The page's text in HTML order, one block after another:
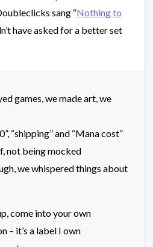
sang “Nothing to
have asked for a better set
games, we made art, we
“shipping” and “Mana cost”
not being mocked
we whispered things about
come into your own
– it’s a label I own